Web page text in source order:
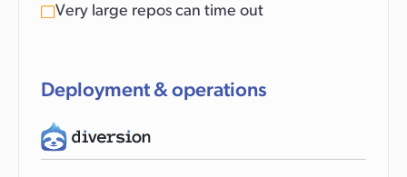
Very large repos can time out
Deployment & operations